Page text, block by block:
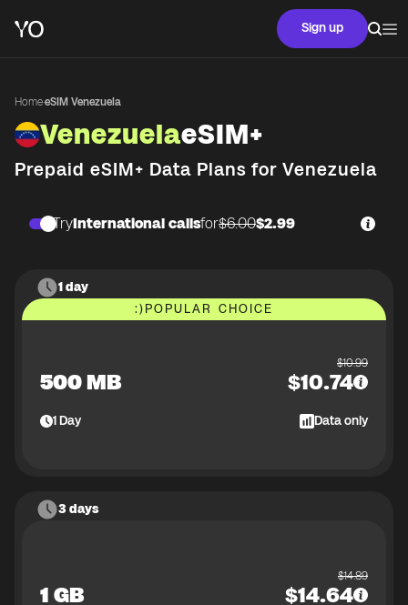
Sign up
Home·eSIM Venezuela
VenezuelaeSIM+
Prepaid eSIM+ Data Plans for Venezuela
TryInternational callsfor$6.00$2.99
1 day
:)POPULAR CHOICE
500 MB
$10.99
$10.74
1Day Data only
3 days
1 GB
$14.89
$14.64